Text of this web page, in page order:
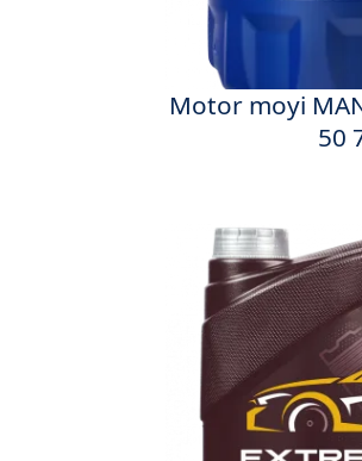
Motor moyi
50